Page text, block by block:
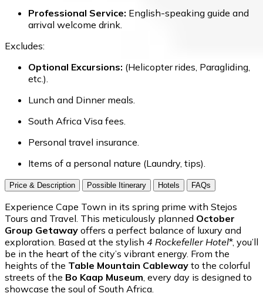
Professional Service: English-speaking guide and
arrival welcome drink.
Excludes:
Optional Excursions: (Helicopter rides, Paragliding,
etc.).
Lunch and Dinner meals.
South Africa Visa fees.
Personal travel insurance.
Items of a personal nature (Laundry, tips).
Price & Description Possible Itinerary Hotels FAQs
Experience Cape Town in its spring prime with Stejos
Tours and Travel. This meticulously planned October
Group Getaway offers a perfect balance of luxury and
exploration. Based at the stylish 4 Rockefeller Hotel*, you’ll
be in the heart of the city’s vibrant energy. From the
heights of the Table Mountain Cableway to the colorful
streets of the Bo Kaap Museum, every day is designed to
showcase the soul of South Africa.